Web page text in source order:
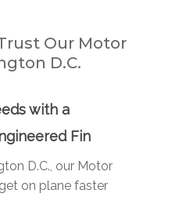
Our Motor
D.C.
with a
Fin
D.C., our Motor
on plane faster